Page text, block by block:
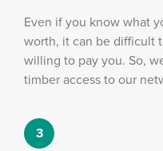
Even if you know what
worth, it can be difficult
willing to pay you. So,
timber access to our